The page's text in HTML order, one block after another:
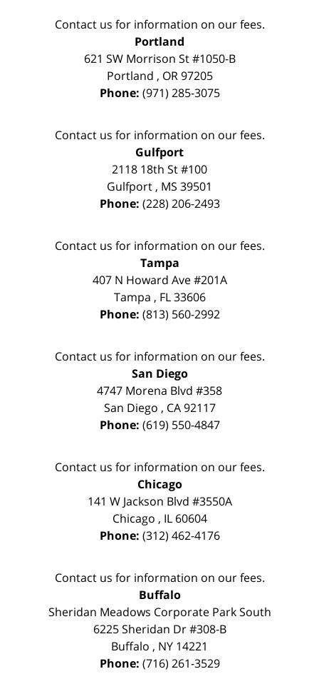
Contact us for information on our fees.
Portland
621 SW Morrison St #1050-B
Portland , OR 97205
Phone: (971) 285-3075
Contact us for information on our fees.
Gulfport
2118 18th St #100
Gulfport , MS 39501
Phone: (228) 206-2493
Contact us for information on our fees.
Tampa
407 N Howard Ave #201A
Tampa , FL 33606
Phone: (813) 560-2992
Contact us for information on our fees.
San Diego
4747 Morena Blvd #358
San Diego , CA 92117
Phone: (619) 550-4847
Contact us for information on our fees.
Chicago
141 W Jackson Blvd #3550A
Chicago , IL 60604
Phone: (312) 462-4176
Contact us for information on our fees.
Buffalo
Sheridan Meadows Corporate Park South
6225 Sheridan Dr #308-B
Buffalo , NY 14221
Phone: (716) 261-3529